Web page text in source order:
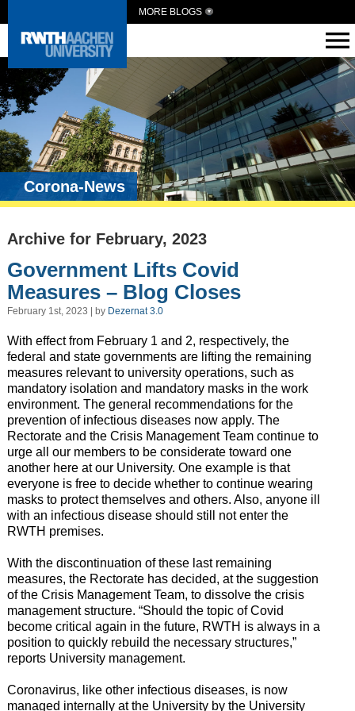
MORE BLOGS
Corona-News
Archive for February, 2023
Government Lifts Covid
Measures – Blog Closes
February 1st, 2023 | by Dezernat 3.0
With effect from February 1 and 2, respectively, the
federal and state governments are lifting the remaining
measures relevant to university operations, such as
mandatory isolation and mandatory masks in the work
environment. The general recommendations for the
prevention of infectious diseases now apply. The
Rectorate and the Crisis Management Team continue to
urge all our members to be considerate toward one
another here at our University. One example is that
everyone is free to decide whether to continue wearing
masks to protect themselves and others. Also, anyone ill
with an infectious disease should still not enter the
RWTH premises.
With the discontinuation of these last remaining
measures, the Rectorate has decided, at the suggestion
of the Crisis Management Team, to dissolve the crisis
management structure. “Should the topic of Covid
become critical again in the future, RWTH is always in a
position to quickly rebuild the necessary structures,”
reports University management.
Coronavirus, like other infectious diseases, is now
managed internally at the University by the University